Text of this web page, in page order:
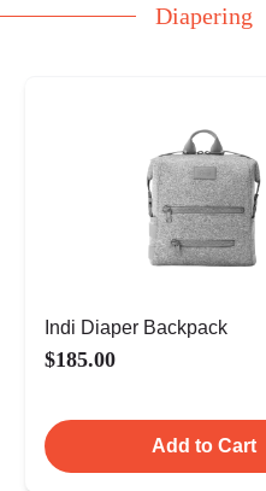
Diapering
Indi Diaper Backpack
$185.00
Add to Cart